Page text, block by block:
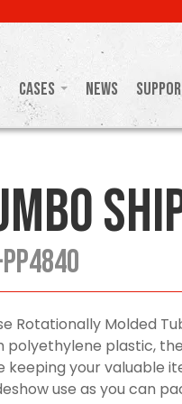
Cases News
Rotationally Molded
polyethylene plastic,
keeping your valuable
use as you can